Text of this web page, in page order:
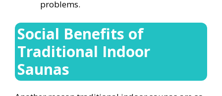
problems.
Social Benefits of
Traditional Indoor
Saunas